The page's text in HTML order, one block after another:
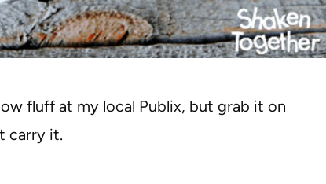
fluff at my local Publix, but grab it on
carry it.